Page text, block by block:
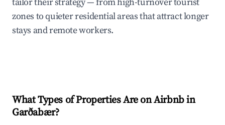
tailor their strategy — from high-turnover tourist
zones to quieter residential areas that attract longer
stays and remote workers.
What Types of Properties Are on Airbnb in
Garðabær?